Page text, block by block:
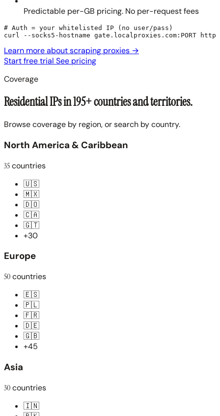
Predictable per-GB pricing. No per-request fees
# Auth = your whitelisted IP (no user/pass)
curl --socks5-hostname gate.localproxies.com:PORT
Learn more about scraping proxies →
Start free trial See pricing
Coverage
Residential IPs in 195+ countries and territories.
Browse coverage by region, or search by country.
North America & Caribbean
35countries
🇺🇸
🇲🇽
🇩🇴
🇨🇦
🇬🇹
+30
Europe
50countries
🇪🇸
🇵🇱
🇫🇷
🇩🇪
🇬🇧
+45
Asia
30countries
🇮🇳